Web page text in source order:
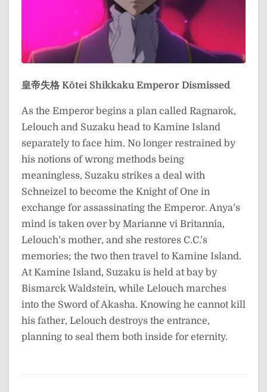
皇帝失格 Kōtei Shikkaku Emperor Dismissed
As the Emperor begins a plan called Ragnarok,
Lelouch and Suzaku head to Kamine Island
separately to face him. No longer restrained by
his notions of wrong methods being
meaningless, Suzaku strikes a deal with
Schneizel to become the Knight of One in
exchange for assassinating the Emperor. Anya’s
mind is taken over by Marianne vi Britannia,
Lelouch’s mother, and she restores C.C.’s
memories; the two then travel to Kamine Island.
At Kamine Island, Suzaku is held at bay by
Bismarck Waldstein, while Lelouch marches
into the Sword of Akasha. Knowing he cannot kill
his father, Lelouch destroys the entrance,
planning to seal them both inside for eternity.